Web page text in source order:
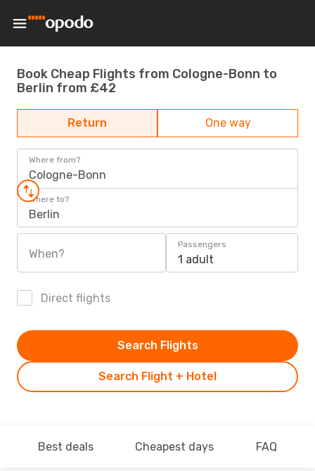
Book Cheap Flights from Cologne-Bonn to
Berlin from £42
Return One way
Where from?
Cologne-Bonn
Where to?
Berlin
When?
Passengers
1 adult
Direct flights
Search Flight + Hotel
Search Flights
Best deals Cheapest days FAQ